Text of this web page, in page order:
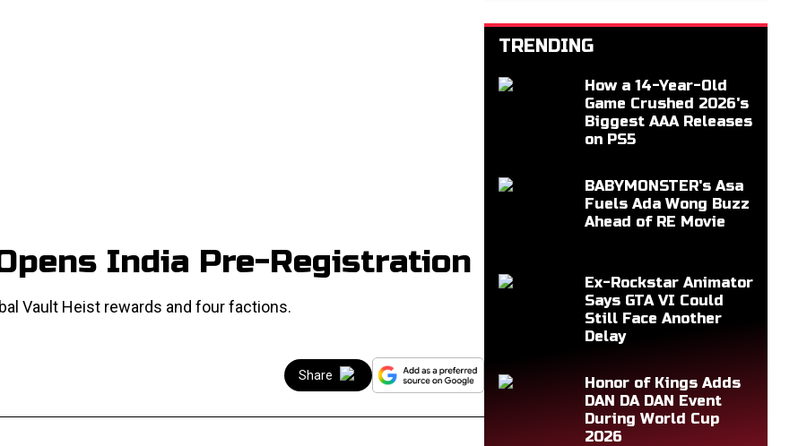
India Pre-Registration
Vault Heist rewards and four factions.
Share
TRENDING
How a 14-Year-Old
Game Crushed 2026's
Biggest AAA Releases
on PS5
BABYMONSTER's Asa
Fuels Ada Wong Buzz
Ahead of RE Movie
Ex-Rockstar Animator
Says GTA VI Could
Still Face Another
Delay
Honor of Kings Adds
DAN DA DAN Event
During World Cup
2026